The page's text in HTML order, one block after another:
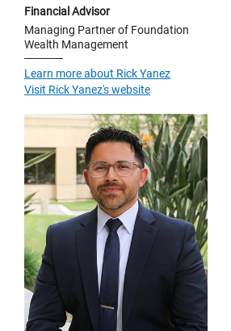
Financial Advisor
Managing Partner of Foundation
Wealth Management
Learn more about Rick Yanez
Visit Rick Yanez's website